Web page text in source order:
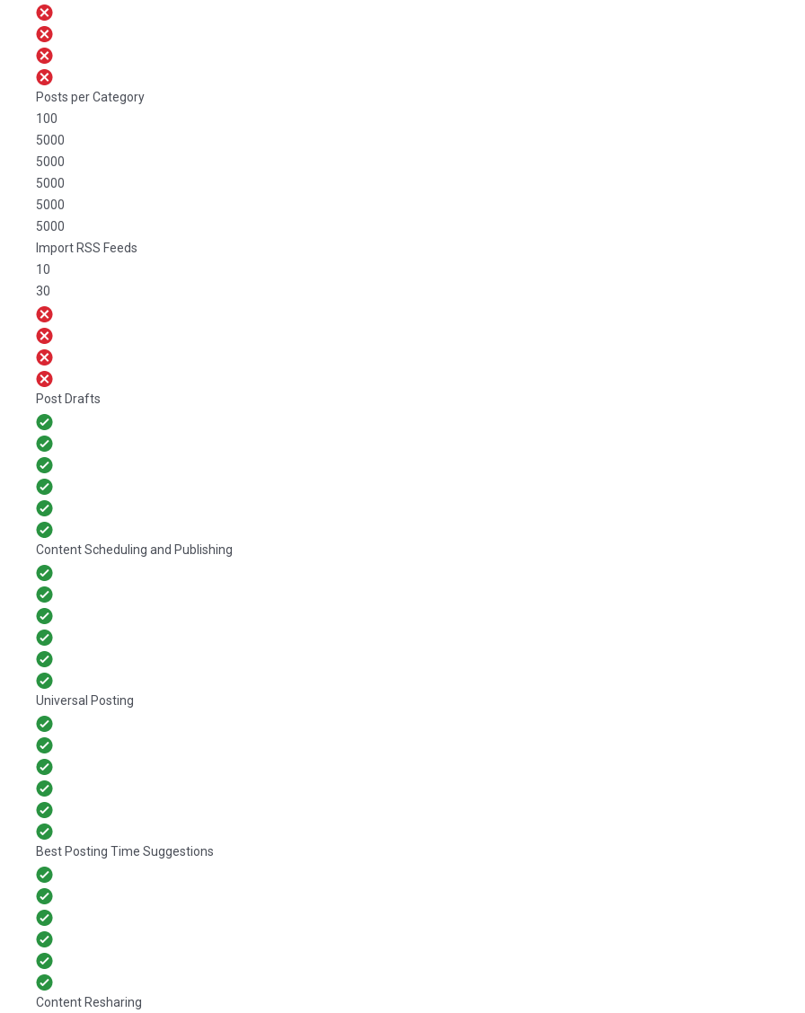
Posts per Category
100
5000
5000
5000
5000
5000
Import RSS Feeds
10
30
Post Drafts
Content Scheduling and Publishing
Universal Posting
Best Posting Time Suggestions
Content Resharing